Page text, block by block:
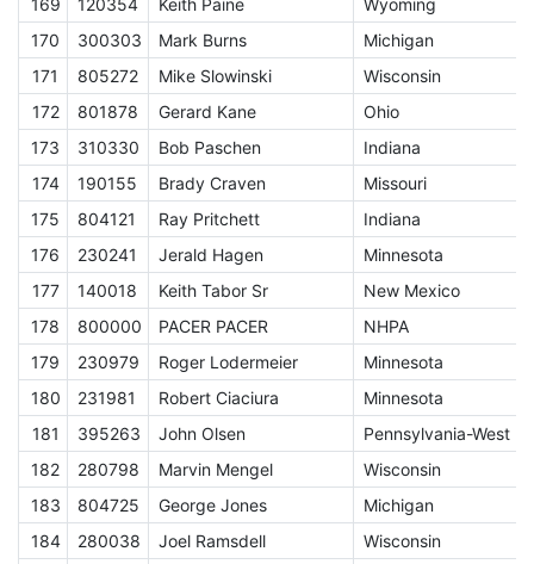
170
300303 Mark Burns Michigan
171
805272 Mike Slowinski Wisconsin
172
801878 Gerard Kane Ohio
173
310330 Bob Paschen Indiana
174
190155 Brady Craven Missouri
175
804121 Ray Pritchett Indiana
176
230241 Jerald Hagen Minnesota
177
140018 Keith Tabor Sr New Mexico
178
800000 PACER PACER NHPA
179
230979 Roger Lodermeier Minnesota
180
231981 Robert Ciaciura Minnesota
181
395263 John Olsen Pennsylvania-West
182
280798 Marvin Mengel Wisconsin
183
804725 George Jones Michigan
184
280038 Joel Ramsdell Wisconsin